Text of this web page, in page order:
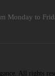
Monday to
All rights